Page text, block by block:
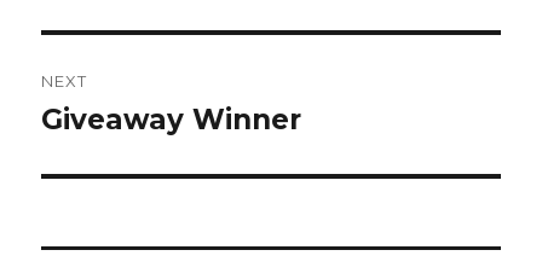
NEXT
Next
Giveaway Winner